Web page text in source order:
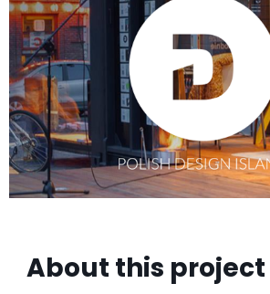
About this project